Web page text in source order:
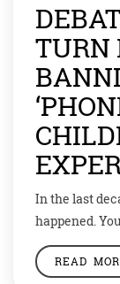
TURN
In the last
happened.
down across
same time
READ